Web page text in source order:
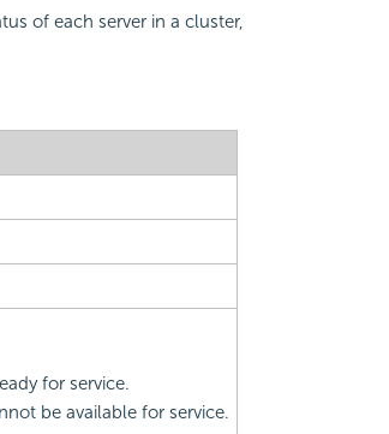
of each server in a cluster,
for service.
be available for service.